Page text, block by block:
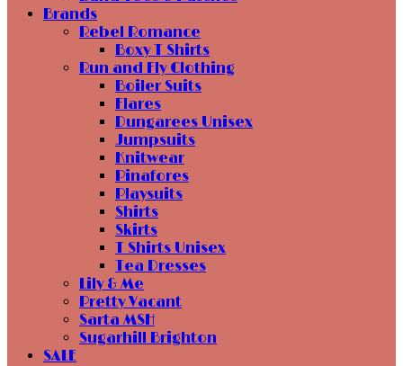
Brands
Rebel Romance
Boxy T Shirts
Run and Fly Clothing
Boiler Suits
Flares
Dungarees Unisex
Jumpsuits
Knitwear
Pinafores
Playsuits
Shirts
Skirts
T Shirts Unisex
Tea Dresses
Lily & Me
Pretty Vacant
Sarta MSH
Sugarhill Brighton
SALE